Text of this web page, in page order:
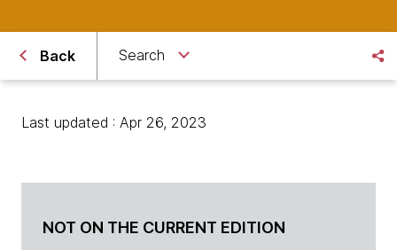
Back Search
Last updated : Apr 26, 2023
NOT ON THE CURRENT EDITION